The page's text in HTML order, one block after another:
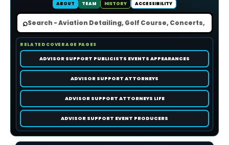
ABOUT
TEAM HISTORY ACCESSIBILITY
⌕
RELATED COVERAGE PAGES
ADVISOR SUPPORT PUBLICISTS EVENTS APPEARANCES
ADVISOR SUPPORT ATTORNEYS
ADVISOR SUPPORT ATTORNEYS LIFE
ADVISOR SUPPORT EVENT PRODUCERS